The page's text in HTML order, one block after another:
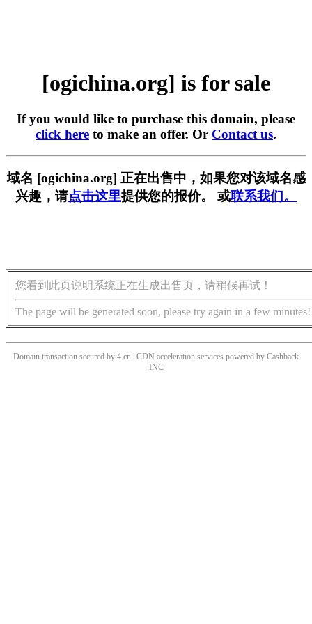
[ogichina.org] is for sale
If you would like to purchase this domain, please
click here to make an offer. Or Contact us.
域名 [ogichina.org] 正在出售中，如果您对该域名感
兴趣，请点击这里提供您的报价。 或联系我们。
您看到此页说明系统正在生成出售页，请稍候再试！
The page will be generated soon, please try again in a few minutes!
Domain transaction secured by 4.cn | CDN acceleration services powered by Cashback
INC